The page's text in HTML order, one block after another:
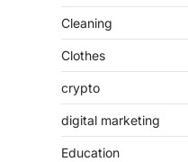
Cleaning
Clothes
crypto
digital marketing
Education